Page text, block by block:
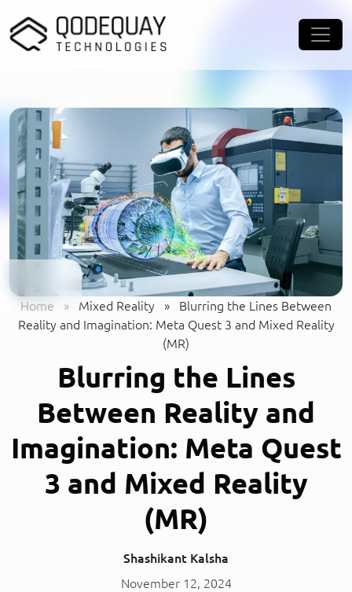
Home » Mixed Reality »
Blurring the Lines Between
Reality and Imagination: Meta Quest 3 and Mixed Reality
(MR)
Blurring the Lines
Between Reality and
Imagination: Meta Quest
3 and Mixed Reality
(MR)
Shashikant Kalsha
November 12, 2024